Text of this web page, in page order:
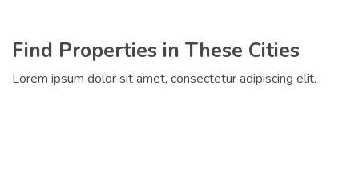
Find Properties in These Cities
Lorem ipsum dolor sit amet, consectetur adipiscing elit.